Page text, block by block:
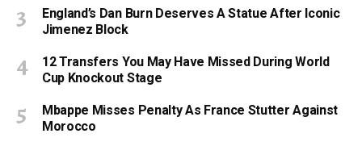
England’s Dan Burn Deserves A Statue After Iconic
Jimenez Block
12 Transfers You May Have Missed During World
Cup Knockout Stage
Mbappe Misses Penalty As France Stutter Against
Morocco